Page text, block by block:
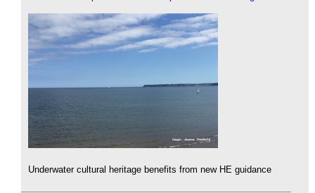
Underwater cultural heritage benefits from new HE guidance